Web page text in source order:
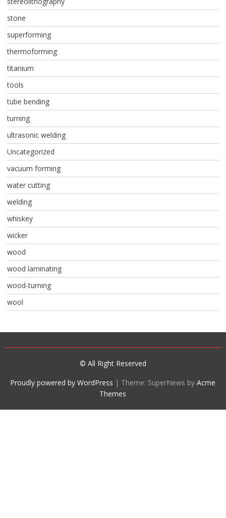
stone
superforming
thermoforming
titanium
tools
tube bending
turning
ultrasonic welding
Uncategorized
vacuum forming
water cutting
welding
whiskey
wicker
wood
wood laminating
wood-turning
wool
© All Right Reserved
Proudly powered by WordPress | Theme: SuperNews byAcme
Themes